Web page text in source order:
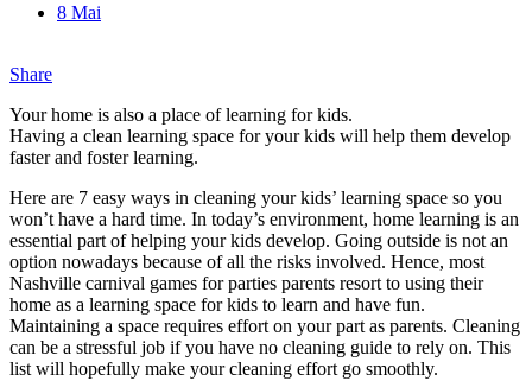
8 Mai
Share
Your home is also a place of learning for kids.
Having a clean learning space for your kids will help them develop
faster and foster learning.
Here are 7 easy ways in cleaning your kids’ learning space so you
won’t have a hard time. In today’s environment, home learning is an
essential part of helping your kids develop. Going outside is not an
option nowadays because of all the risks involved. Hence, most
Nashville carnival games for parties parents resort to using their
home as a learning space for kids to learn and have fun.
Maintaining a space requires effort on your part as parents. Cleaning
can be a stressful job if you have no cleaning guide to rely on. This
list will hopefully make your cleaning effort go smoothly.